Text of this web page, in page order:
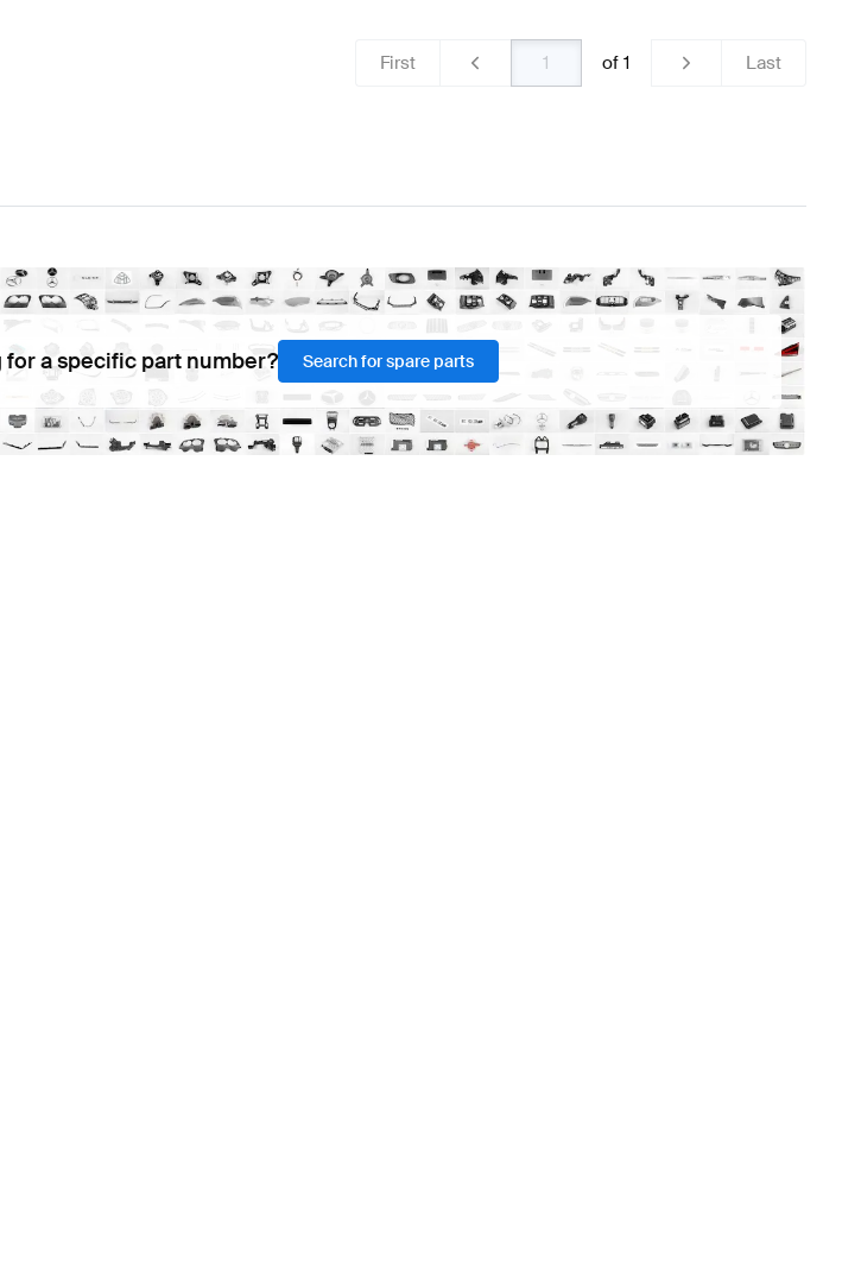
First of 1 Last
for a specific part number? Search for spare parts